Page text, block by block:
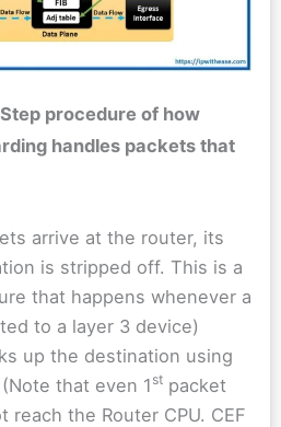
procedure of how
handles packets that
arrive at the router, its
is stripped off. This is a
that happens whenever a
to a layer 3 device)
up the destination using
that even 1stpacket
reach the Router CPU. CEF